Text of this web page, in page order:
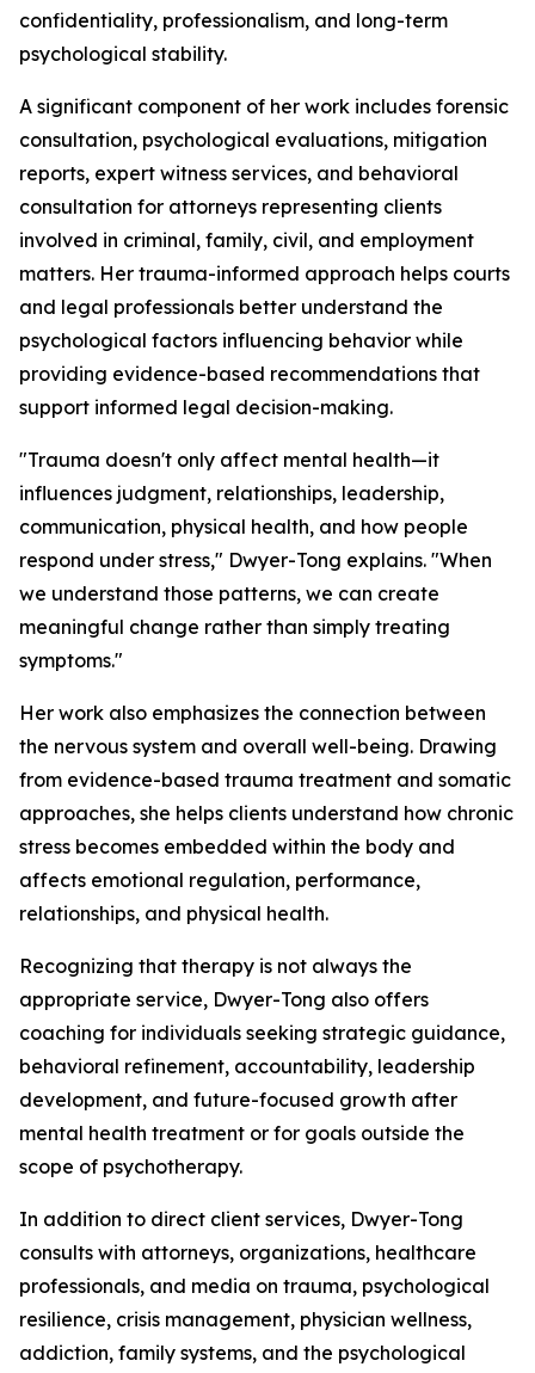
confidentiality, professionalism, and long-term
psychological stability.
A significant component of her work includes forensic
consultation, psychological evaluations, mitigation
reports, expert witness services, and behavioral
consultation for attorneys representing clients
involved in criminal, family, civil, and employment
matters. Her trauma-informed approach helps courts
and legal professionals better understand the
psychological factors influencing behavior while
providing evidence-based recommendations that
support informed legal decision-making.
"Trauma doesn't only affect mental health—it
influences judgment, relationships, leadership,
communication, physical health, and how people
respond under stress," Dwyer-Tong explains. "When
we understand those patterns, we can create
meaningful change rather than simply treating
symptoms."
Her work also emphasizes the connection between
the nervous system and overall well-being. Drawing
from evidence-based trauma treatment and somatic
approaches, she helps clients understand how chronic
stress becomes embedded within the body and
affects emotional regulation, performance,
relationships, and physical health.
Recognizing that therapy is not always the
appropriate service, Dwyer-Tong also offers
coaching for individuals seeking strategic guidance,
behavioral refinement, accountability, leadership
development, and future-focused growth after
mental health treatment or for goals outside the
scope of psychotherapy.
In addition to direct client services, Dwyer-Tong
consults with attorneys, organizations, healthcare
professionals, and media on trauma, psychological
resilience, crisis management, physician wellness,
addiction, family systems, and the psychological